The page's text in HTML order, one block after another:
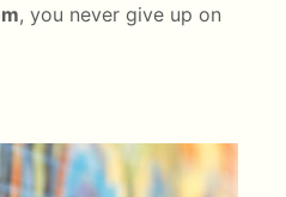
, you never give up on